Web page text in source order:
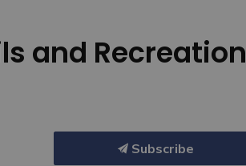
and Recreation
Subscribe